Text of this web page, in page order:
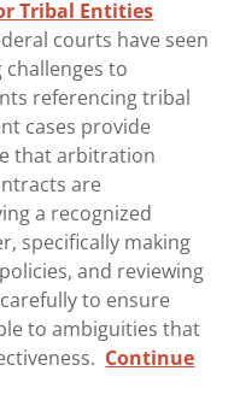
Tribal Entities
courts have seen
challenges to
referencing tribal
cases provide
that arbitration
are
a recognized
specifically making
and reviewing
to ensure
to ambiguities that
Continue